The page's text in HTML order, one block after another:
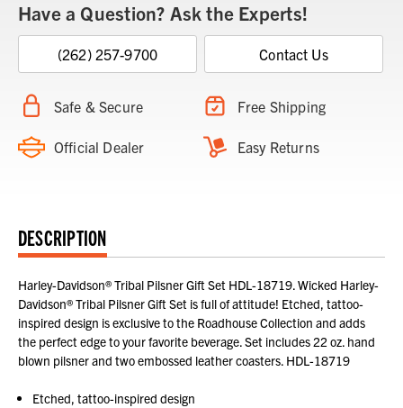
Have a Question? Ask the Experts!
(262) 257-9700 Contact Us
Safe & Secure Free Shipping
Official Dealer Easy Returns
DESCRIPTION
Harley-Davidson® Tribal Pilsner Gift Set HDL-18719. Wicked Harley-
Davidson® Tribal Pilsner Gift Set is full of attitude! Etched, tattoo-
inspired design is exclusive to the Roadhouse Collection and adds
the perfect edge to your favorite beverage. Set includes 22 oz. hand
blown pilsner and two embossed leather coasters. HDL-18719
Etched, tattoo-inspired design